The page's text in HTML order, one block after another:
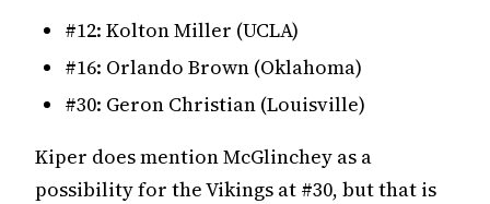
#12: Kolton Miller (UCLA)
#16: Orlando Brown (Oklahoma)
#30: Geron Christian (Louisville)
Kiper does mention McGlinchey as a
possibility for the Vikings at #30, but that is